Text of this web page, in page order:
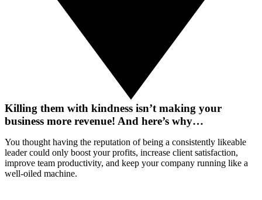
Killing them with kindness isn’t making your
business more revenue! And here’s why…
You thought having the reputation of being a consistently likeable
leader could only boost your profits, increase client satisfaction,
improve team productivity, and keep your company running like a
well-oiled machine.